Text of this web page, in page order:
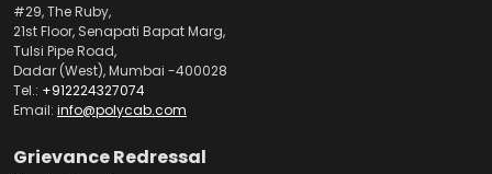
#29, The Ruby,
21st Floor, Senapati Bapat Marg,
Tulsi Pipe Road,
Dadar (West), Mumbai -400028
Tel.: +912224327074
Email: info@polycab.com
Grievance Redressal